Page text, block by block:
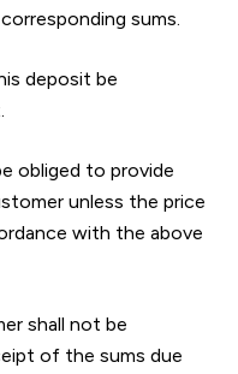
sums.
deposit be
obliged to provide
unless the price
with the above
shall not be
of the sums due